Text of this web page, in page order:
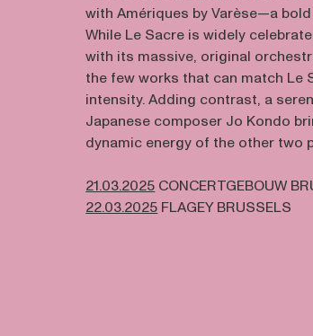
with Amériques by Varèse—a
While Le Sacre is widely
with its massive, original
the few works that can match Le
intensity. Adding contrast, a
Japanese composer Jo Kondo
dynamic energy of the other two
21.03.2025 CONCERTGEBOUW
22.03.2025 FLAGEY BRUSSELS